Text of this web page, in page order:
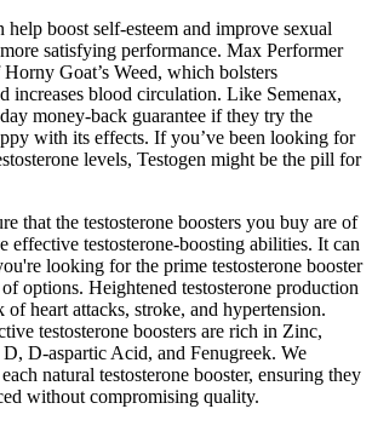
help boost self-esteem and improve sexual
satisfying performance. Max Performer
Goat’s Weed, which bolsters
increases blood circulation. Like Semenax,
money-back guarantee if they try the
with its effects. If you’ve been looking for
levels, Testogen might be the pill for
that the testosterone boosters you buy are of
effective testosterone-boosting abilities. It can
looking for the prime testosterone booster
options. Heightened testosterone production
of heart attacks, stroke, and hypertension.
testosterone boosters are rich in Zinc,
D-aspartic Acid, and Fenugreek. We
natural testosterone booster, ensuring they
without compromising quality.